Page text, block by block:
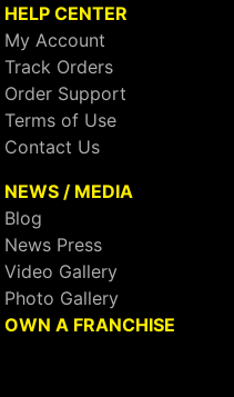
HELP CENTER
My Account
Track Orders
Order Support
Terms of Use
Contact Us
NEWS / MEDIA
Blog
News Press
Video Gallery
Photo Gallery
OWN A FRANCHISE